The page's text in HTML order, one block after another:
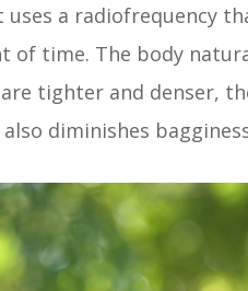
a radiofrequency
of time. The body
tighter and denser,
diminishes